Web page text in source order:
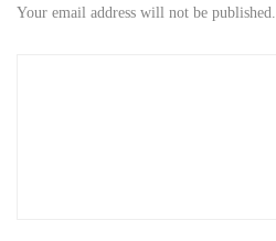
Your email address will not be published.